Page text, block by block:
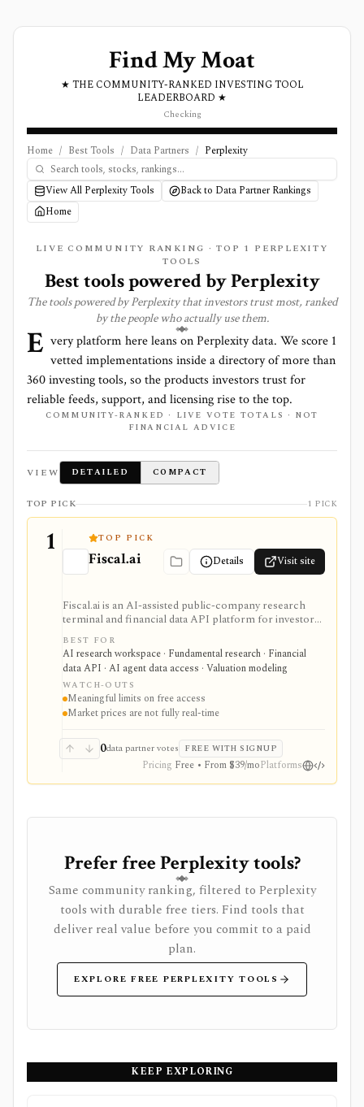
Find My Moat
★ THE COMMUNITY-RANKED INVESTING TOOL
LEADERBOARD ★
Checking
Home / Best Tools / Data Partners / Perplexity
View All Perplexity Tools
Back to Data Partner Rankings
Home
LIVE COMMUNITY RANKING · TOP 1 PERPLEXITY
TOOLS
Best tools powered byPerplexity
The tools powered byPerplexitythat investors trust most, ranked
by the people who actually use them.
E very platform here leans onPerplexitydata. We score 1
vetted implementations inside a directory of more than
360investing tools, so the products investors trust for
reliable feeds, support, and licensing rise to the top.
COMMUNITY-RANKED · LIVE VOTE TOTALS · NOT
FINANCIAL ADVICE
VIEW DETAILED COMPACT
TOP PICK 1 PICK
1 TOP PICK
Fiscal.ai Details Visit site
Fiscal.ai is an AI-assisted public-company research
terminal and financial data API platform for investors,
analysts, developers, and AI-agent builders. It
combines global fundamentals, segments and KPIs,
transcripts, filings, estimates, dashboards, screeners,
valuation workflows, AI Copilot, REST APIs,
webhooks, and MCP access.
BEST FOR
AI research workspace · Fundamental research · Financial
data API · AI agent data access · Valuation modeling
WATCH-OUTS
Meaningful limits on free access
Market prices are not fully real-time
0data partner votes FREE WITH SIGNUP
Pricing Free • From $39/moPlatforms
Prefer free Perplexity tools?
Same community ranking, filtered to Perplexity
tools with durable free tiers. Find tools that
deliver real value before you commit to a paid
plan.
EXPLORE FREE PERPLEXITY TOOLS
KEEP EXPLORING